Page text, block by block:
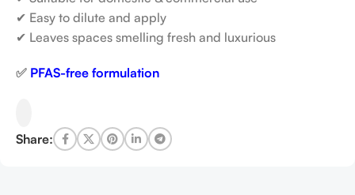
✔ Easy to dilute and apply
✔ Leaves spaces smelling fresh and luxurious
✅ PFAS-free formulation
Share: